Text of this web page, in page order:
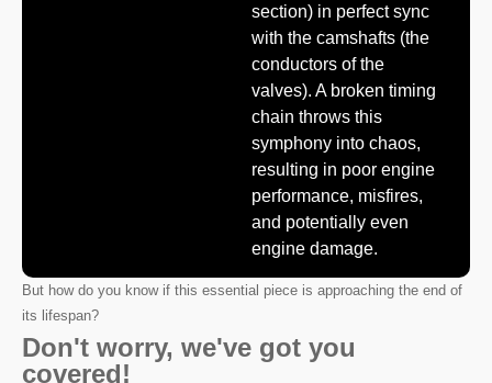
section) in perfect sync
with the camshafts (the
conductors of the
valves). A broken timing
chain throws this
symphony into chaos,
resulting in poor engine
performance, misfires,
and potentially even
engine damage.
But how do you know if this essential piece is approaching the end of
its lifespan?
Don't worry, we've got you
covered!